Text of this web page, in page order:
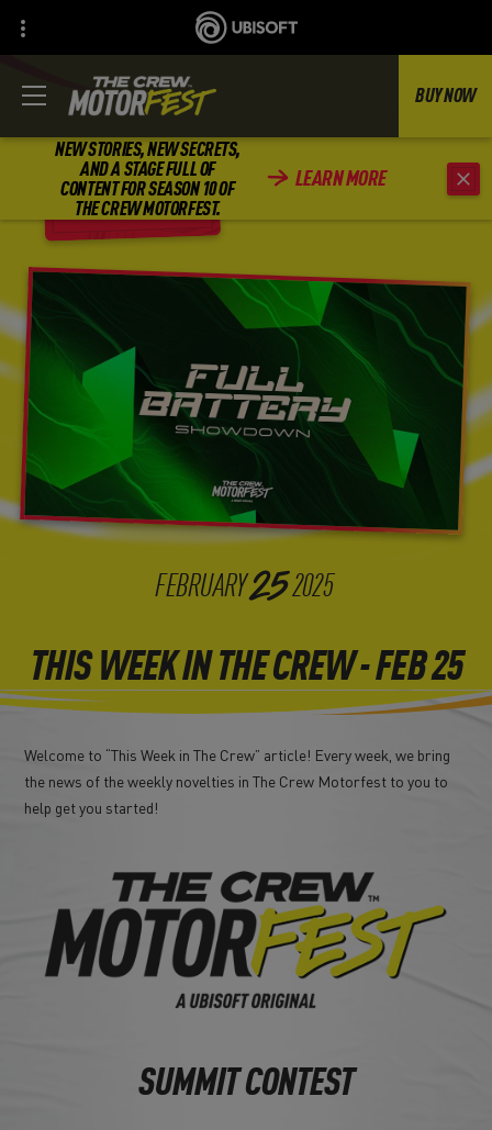
NEW STORIES, NEW SECRETS,
AND A STAGE FULL OF
CONTENT FOR SEASON 10 OF
THE CREW MOTORFEST.
LEARN MORE
BUY NOW
BACK
FEBRUARY252025
THIS WEEK IN THE CREW - FEB 25
Welcome to “This Week in The Crew” article! Every week, we bring
the news of the weekly novelties in The Crew Motorfest to you to
help get you started!
SUMMIT CONTEST